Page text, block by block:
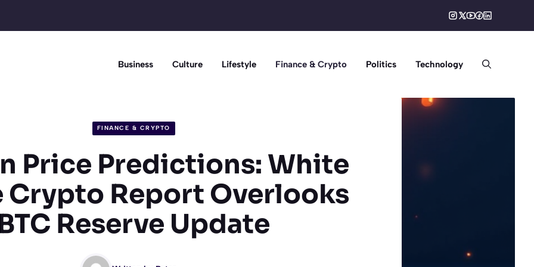
Business Culture Lifestyle Finance & Crypto Politics Technology
FINANCE & CRYPTO
Price Predictions: White
Crypto Report Overlooks
Reserve Update